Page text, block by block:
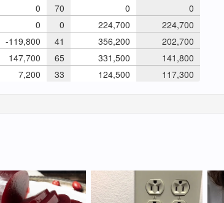
0 70 0
0
0 0 224,700
224,700
-119,800 41 356,200
202,700
147,700 65 331,500
141,800
7,200 33 124,500 117,300